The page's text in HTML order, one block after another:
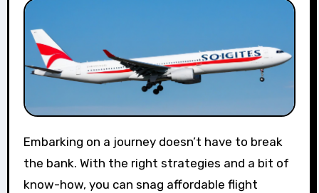
Embarking on a journey doesn’t have to break
the bank. With the right strategies and a bit of
know-how, you can snag affordable flight